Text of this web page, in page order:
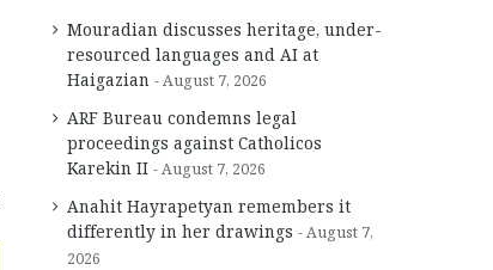
Mouradian discusses heritage, under-
resourced languages and AI at
Haigazian
August 7, 2026
ARF Bureau condemns legal
proceedings against Catholicos
Karekin II
August 7, 2026
Anahit Hayrapetyan remembers it
differently in her drawings
August 7,
2026